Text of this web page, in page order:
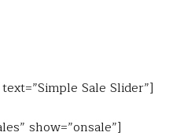
Sale Slider”]
show=”onsale”]